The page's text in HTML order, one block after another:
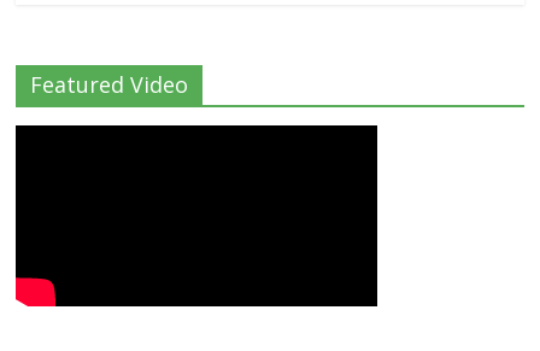
Featured Video